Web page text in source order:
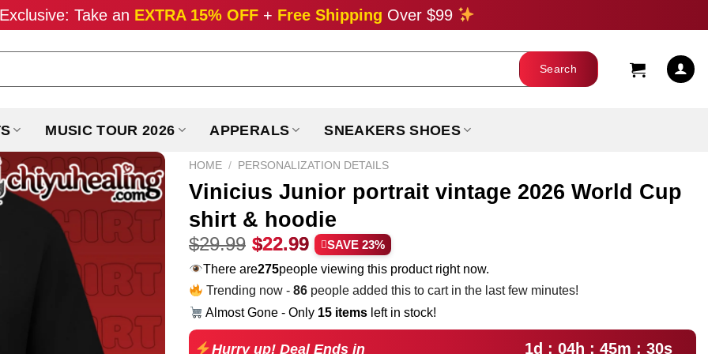
Take an EXTRA 15% OFF + Free Shipping Over $99
MUSIC TOUR 2026 APPERALS SNEAKERS SHOES
HOME / PERSONALIZATION DETAILS
Vinicius Junior portrait vintage 2026 World Cup
shirt & hoodie
$29.99 Original
price
was:
$29.99.
$22.99 Current
price
is:
$22.99.
SAVE 23%
There are275people viewing this product right now.
Trending now -86 people added this to cart in the last few minutes!
Almost Gone - Only 15 items left in stock!
Hurry up! Deal Ends in 1d : 04h : 45m : 29s